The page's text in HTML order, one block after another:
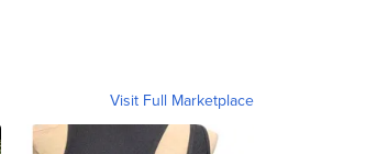
Visit Full Marketplace